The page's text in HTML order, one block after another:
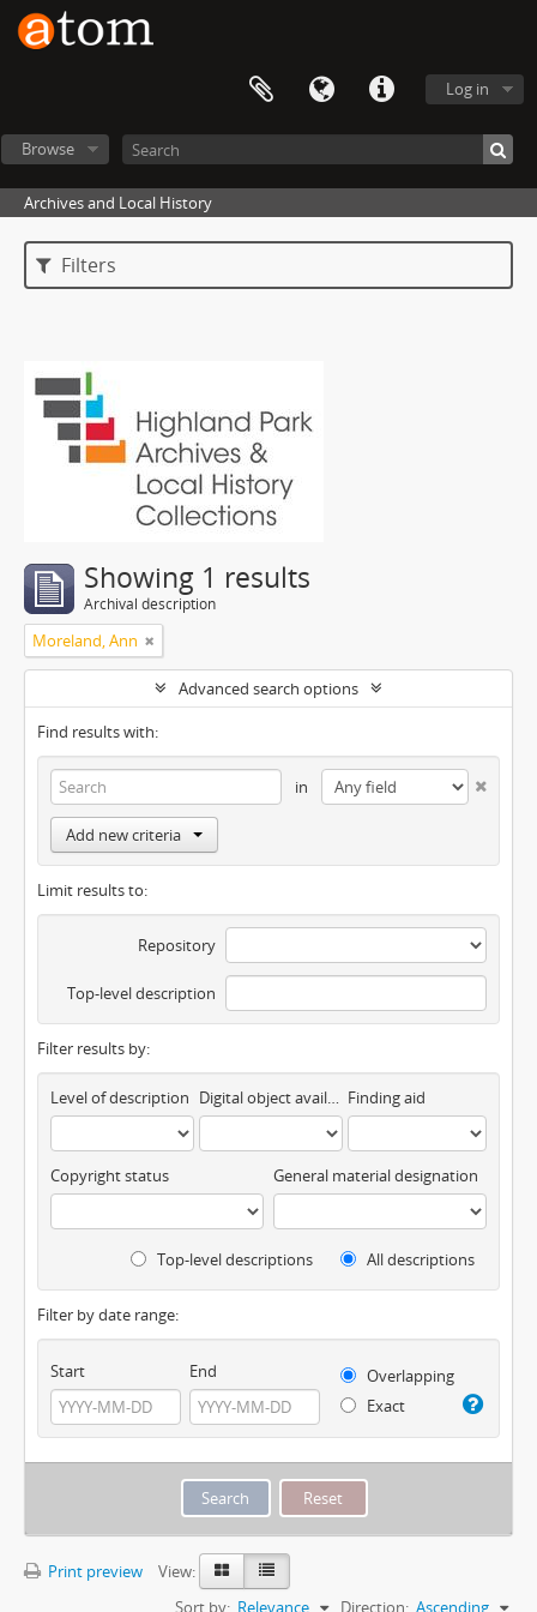
Log in
Browse
Archives and Local History
Filters
Showing 1 results
Archival description
Moreland, Ann
Advanced search options
Find results with:
in
Add new criteria
Limit results to:
Repository
Top-level description
Filter results by:
Level of description Digital object available Finding aid
Copyright status General material designation
Top-level descriptions All descriptions
Filter by date range:
Start End
Overlapping
Exact
Print preview
View:
Sort by: Relevance Direction: Ascending